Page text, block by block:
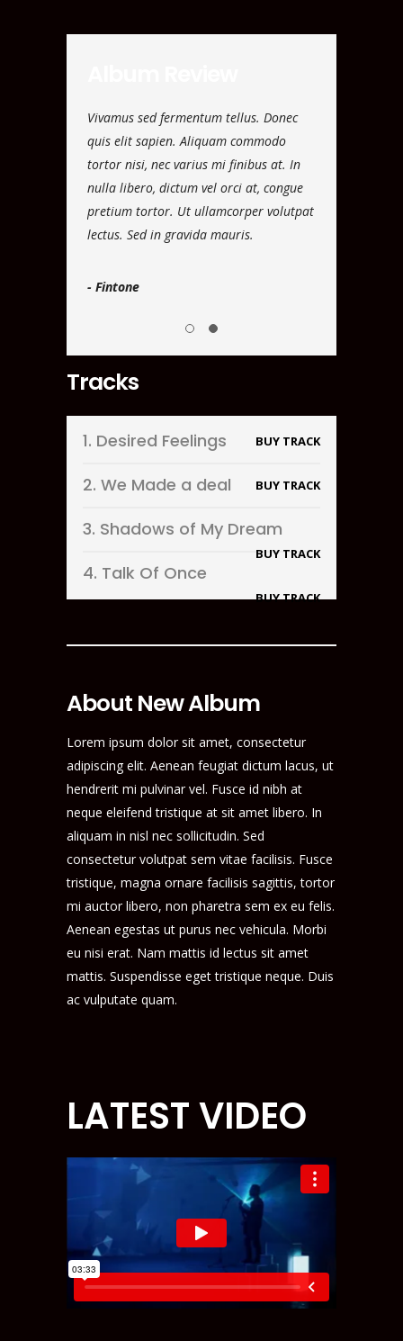
Vivamus sed fermentum tellus. Donec
quis elit sapien. Aliquam commodo
tortor nisi, nec varius mi finibus at. In
nulla libero, dictum vel orci at, congue
pretium tortor. Ut ullamcorper volutpat
lectus. Sed in gravida mauris.
- Fintone
Tracks
1. Desired Feelings BUY TRACK
2. We Made a deal BUY TRACK
3. Shadows of My Dream
BUY TRACK
4. Talk Of Once
BUY TRACK
About New Album
Lorem ipsum dolor sit amet, consectetur
adipiscing elit. Aenean feugiat dictum lacus, ut
hendrerit mi pulvinar vel. Fusce id nibh at
neque eleifend tristique at sit amet libero. In
aliquam in nisl nec sollicitudin. Sed
consectetur volutpat sem vitae facilisis. Fusce
tristique, magna ornare facilisis sagittis, tortor
mi auctor libero, non pharetra sem ex eu felis.
Aenean egestas ut purus nec vehicula. Morbi
eu nisi erat. Nam mattis id lectus sit amet
mattis. Suspendisse eget tristique neque. Duis
ac vulputate quam.
LATEST VIDEO